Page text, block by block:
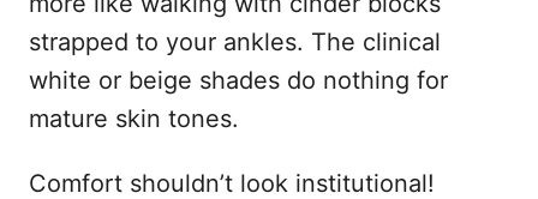
strapped to your ankles. The clinical
white or beige shades do nothing for
mature skin tones.
Comfort shouldn’t look institutional!